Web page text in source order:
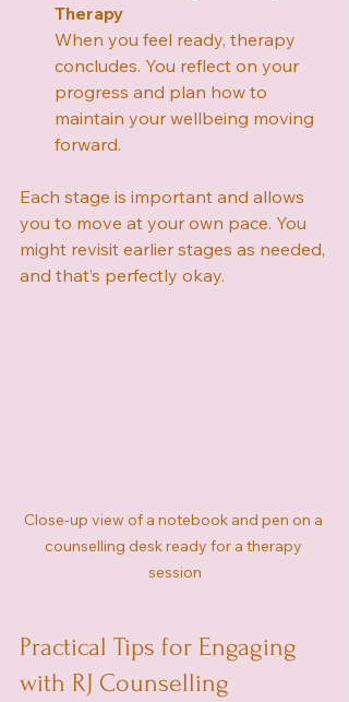
Therapy
When you feel ready, therapy
concludes. You reflect on your
progress and plan how to
maintain your wellbeing moving
forward.
Each stage is important and allows
you to move at your own pace. You
might revisit earlier stages as needed,
and that’s perfectly okay.
Close-up view of a notebook and pen on a
counselling desk ready for a therapy
session
Practical Tips for Engaging
with RJ Counselling